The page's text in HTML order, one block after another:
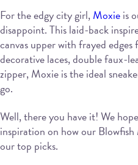
For the edgy city girl,Moxieis
disappoint. This laid-back
canvas upper with frayed
decorative laces, double faux-
zipper, Moxie is the ideal
go.
Well, there you have it! We
inspiration on how our
our top picks.